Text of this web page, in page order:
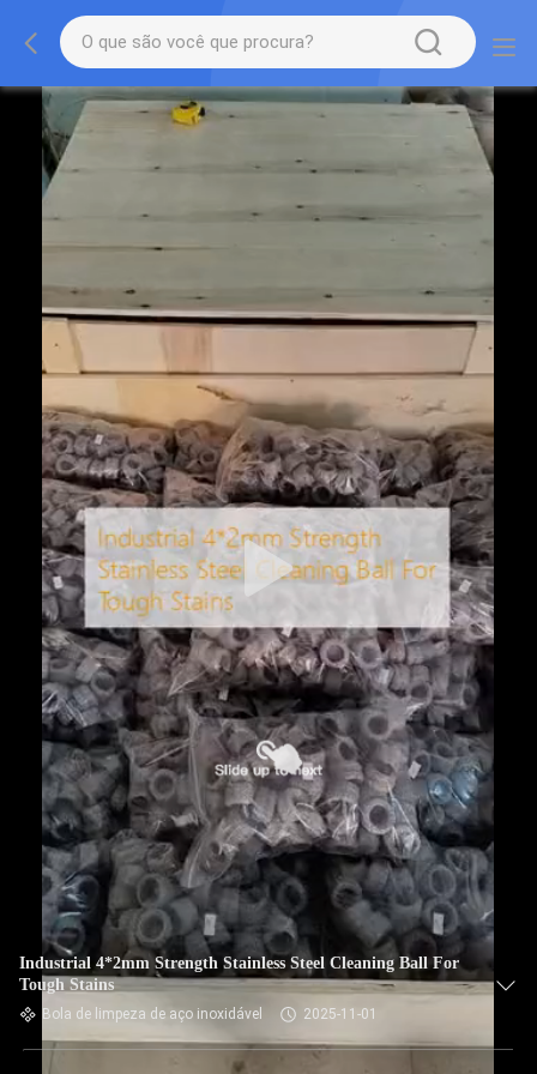
Industrial 4*2mm Strength Stainless Steel Cleaning Ball For
Tough Stains
Bola de limpeza de aço inoxidável 2025-11-01